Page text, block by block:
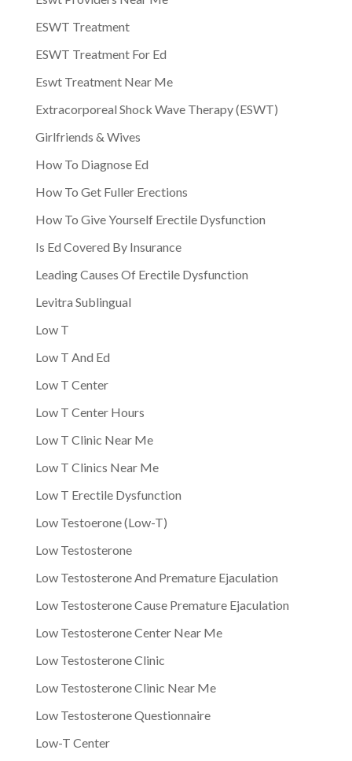
ESWT Treatment
ESWT Treatment For Ed
Eswt Treatment Near Me
Extracorporeal Shock Wave Therapy (ESWT)
Girlfriends & Wives
How To Diagnose Ed
How To Get Fuller Erections
How To Give Yourself Erectile Dysfunction
Is Ed Covered By Insurance
Leading Causes Of Erectile Dysfunction
Levitra Sublingual
Low T
Low T And Ed
Low T Center
Low T Center Hours
Low T Clinic Near Me
Low T Clinics Near Me
Low T Erectile Dysfunction
Low Testoerone (Low-T)
Low Testosterone
Low Testosterone And Premature Ejaculation
Low Testosterone Cause Premature Ejaculation
Low Testosterone Center Near Me
Low Testosterone Clinic
Low Testosterone Clinic Near Me
Low Testosterone Questionnaire
Low-T Center